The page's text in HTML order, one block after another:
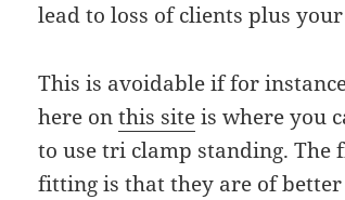
lead to loss of clients plus
This is avoidable if for
here onthis siteis where you
to use tri clamp standing.
fitting is that they are of